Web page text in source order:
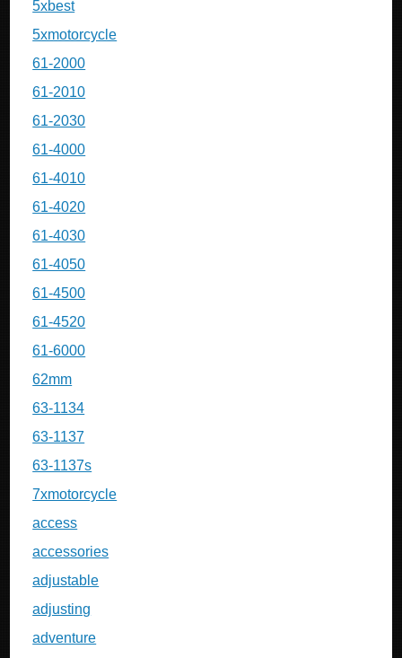
5xbest
5xmotorcycle
61-2000
61-2010
61-2030
61-4000
61-4010
61-4020
61-4030
61-4050
61-4500
61-4520
61-6000
62mm
63-1134
63-1137
63-1137s
7xmotorcycle
access
accessories
adjustable
adjusting
adventure